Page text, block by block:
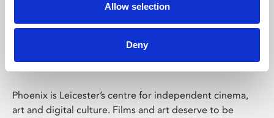
Allow selection
Deny
Phoenix Leicester
Phoenix is Leicester’s centre for independent cinema,
art and digital culture. Films and art deserve to be